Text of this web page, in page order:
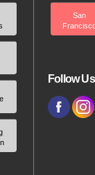
San
Follow Us